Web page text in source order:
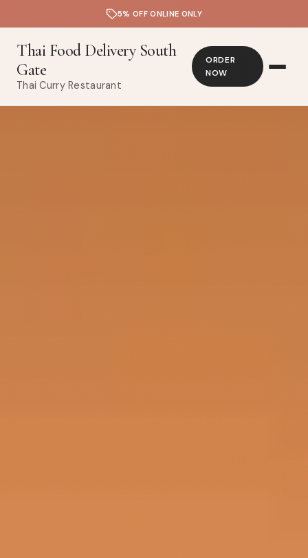
5% OFF ONLINE ONLY
Thai Food Delivery South
Gate
Thai Curry Restaurant
ORDER
NOW